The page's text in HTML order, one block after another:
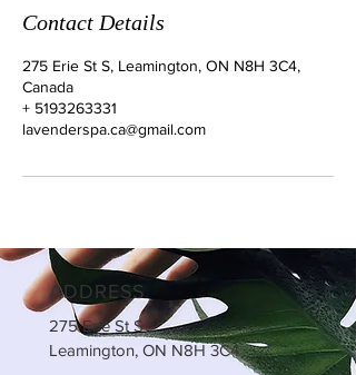
n
Contact Details
275 Erie St S, Leamington, ON N8H 3C4,
Canada
+ 5193263331
lavenderspa.ca@gmail.com
ADDRESS
275 Erie St S
Leamington, ON N8H 3C4